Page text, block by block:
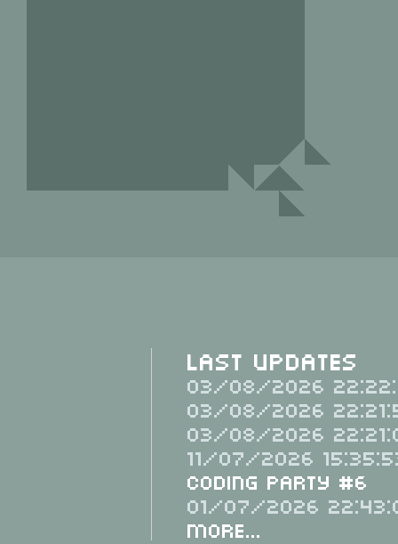
Last Updates
03/08/2026
03/08/2026
03/08/2026
11/07/2026
Coding Party #6
01/07/2026
More...